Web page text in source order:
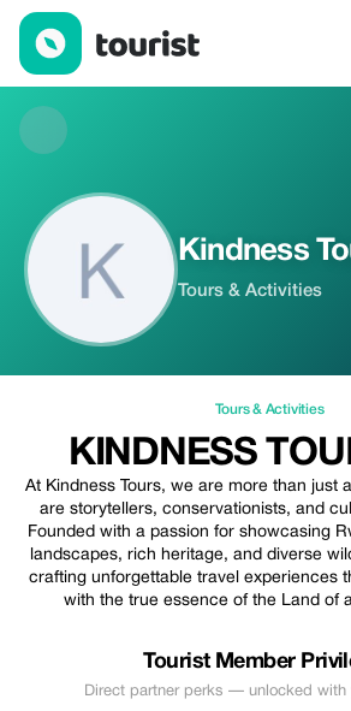
Kindness Tours Ltd — Tours & Activities
Kindness
Tours & Activities
Tours & Activities
KINDNESS
At Kindness Tours, we are more than just
are storytellers, conservationists, and
Founded with a passion for showcasing
landscapes, rich heritage, and diverse
crafting unforgettable travel experiences
with the true essence of the Land of
Tourist Member
Direct partner perks — unlocked with